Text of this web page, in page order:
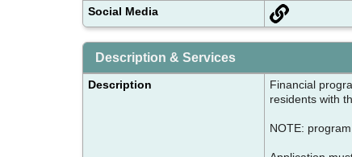
Social Media
Description & Services
Description
Financial
residents with
NOTE: